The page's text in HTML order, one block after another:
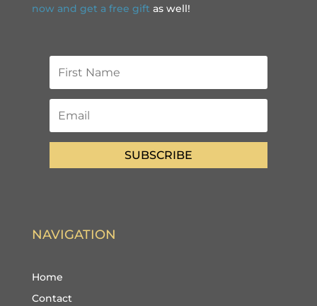
now and get a free gift as well!
SUBSCRIBE
NAVIGATION
Home
Contact